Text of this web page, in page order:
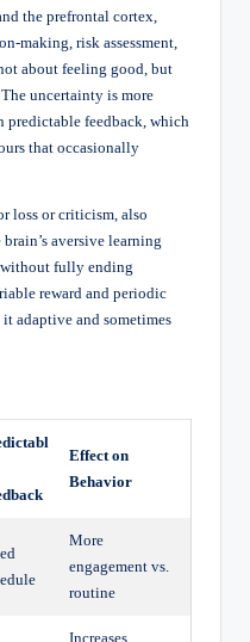
the prefrontal cortex,
making, risk assessment,
about feeling good, but
uncertainty is more
feedback, which
that occasionally
loss or criticism, also
aversive learning
without fully ending
reward and periodic
adaptive and sometimes
Effect on
Behavior
More
engagement vs.
routine
Increases